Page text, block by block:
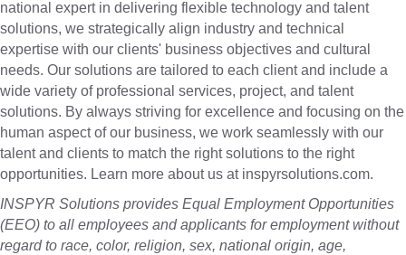
national expert in delivering flexible technology and talent
solutions, we strategically align industry and technical
expertise with our clients' business objectives and cultural
needs. Our solutions are tailored to each client and include a
wide variety of professional services, project, and talent
solutions. By always striving for excellence and focusing on the
human aspect of our business, we work seamlessly with our
talent and clients to match the right solutions to the right
opportunities. Learn more about us at inspyrsolutions.com.
INSPYR Solutions provides Equal Employment Opportunities
(EEO) to all employees and applicants for employment without
regard to race, color, religion, sex, national origin, age,